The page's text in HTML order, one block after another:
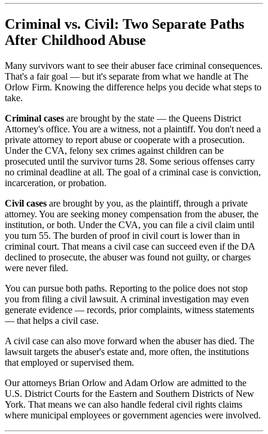
Criminal vs. Civil: Two Separate Paths
After Childhood Abuse
Many survivors want to see their abuser face criminal consequences.
That's a fair goal — but it's separate from what we handle at The
Orlow Firm. Knowing the difference helps you decide what steps to
take.
Criminal cases are brought by the state — the Queens District
Attorney's office. You are a witness, not a plaintiff. You don't need a
private attorney to report abuse or cooperate with a prosecution.
Under the CVA, felony sex crimes against children can be
prosecuted until the survivor turns 28. Some serious offenses carry
no criminal deadline at all. The goal of a criminal case is conviction,
incarceration, or probation.
Civil cases are brought by you, as the plaintiff, through a private
attorney. You are seeking money compensation from the abuser, the
institution, or both. Under the CVA, you can file a civil claim until
you turn 55. The burden of proof in civil court is lower than in
criminal court. That means a civil case can succeed even if the DA
declined to prosecute, the abuser was found not guilty, or charges
were never filed.
You can pursue both paths. Reporting to the police does not stop
you from filing a civil lawsuit. A criminal investigation may even
generate evidence — records, prior complaints, witness statements
— that helps a civil case.
A civil case can also move forward when the abuser has died. The
lawsuit targets the abuser's estate and, more often, the institutions
that employed or supervised them.
Our attorneys Brian Orlow and Adam Orlow are admitted to the
U.S. District Courts for the Eastern and Southern Districts of New
York. That means we can also handle federal civil rights claims
where municipal employees or government agencies were involved.